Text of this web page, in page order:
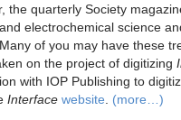
the quarterly Society
electrochemical science
of you may have these
on the project of digitizing
with IOP Publishing to
Interface website (more…)